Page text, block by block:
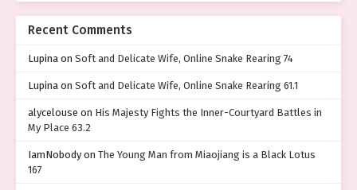
Recent Comments
Lupina on Soft and Delicate Wife, Online Snake Rearing 74
Lupina on Soft and Delicate Wife, Online Snake Rearing 61.1
alycelouse on His Majesty Fights the Inner-Courtyard Battles in
My Place 63.2
IamNobodyon The Young Man from Miaojiang is a Black Lotus
167